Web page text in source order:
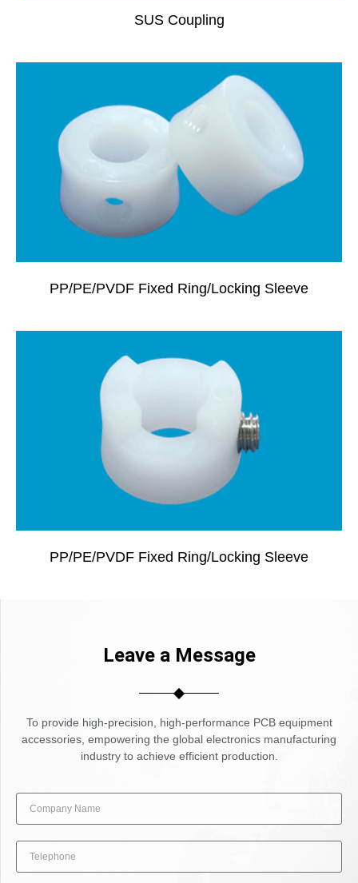
SUS Coupling
PP/PE/PVDF Fixed Ring/locking Sleeve
PP/PE/PVDF Fixed Ring/locking Sleeve
Leave a Message
To provide high-precision, high-performance PCB equipment
accessories, empowering the global electronics manufacturing
industry to achieve efficient production.